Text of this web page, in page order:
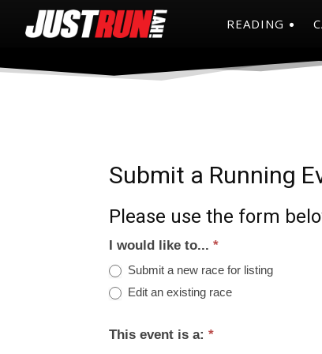
READING
Submit a Running
Please use the form
I would like to... *
Submit a new race for listing
Edit an existing race
This event is a: *